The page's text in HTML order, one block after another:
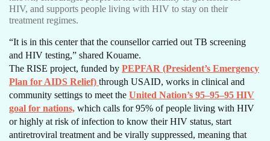
HIV, and supports people living with HIV to stay on their
treatment regimes.
“It is in this center that the counsellor carried out TB screening
and HIV testing,” shared Kouame.
The RISE project, funded by PEPFAR (President’s Emergency
Plan for AIDS Relief) through USAID, works in clinical and
community settings to meet the United Nation’s 95–95–95 HIV
goal for nations, which calls for 95% of people living with HIV
or highly at risk of infection to know their HIV status, start
antiretroviral treatment and be virally suppressed, meaning that